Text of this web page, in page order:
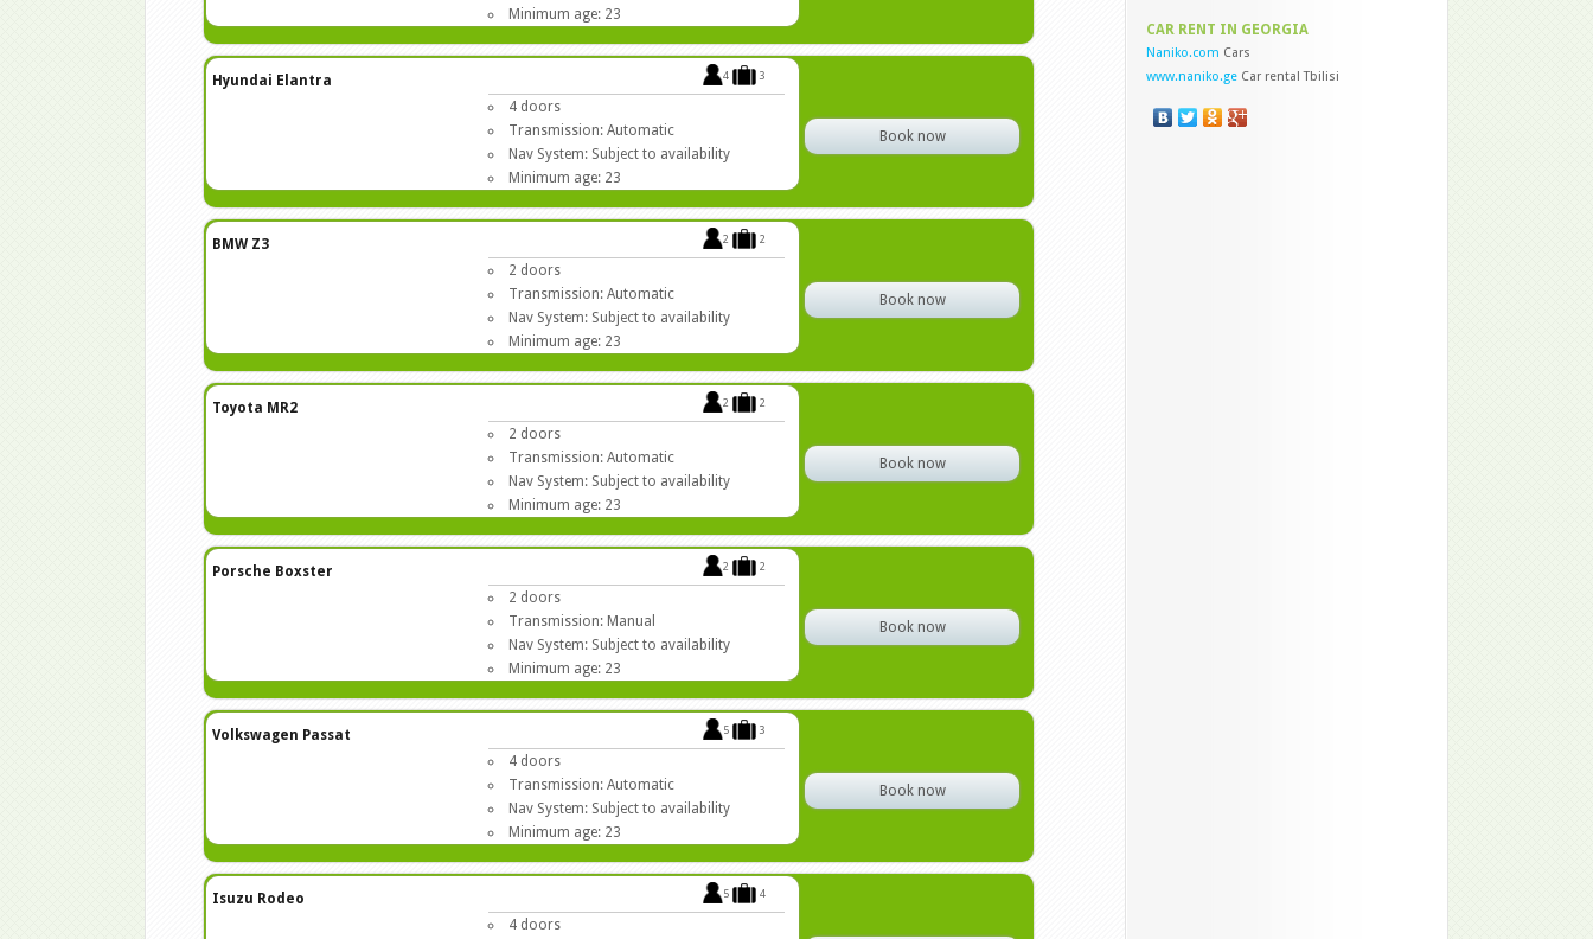
Minimum age: 23
Hyundai Elantra 4 3
4 doors
Transmission: Automatic
Nav System: Subject to availability
Minimum age: 23
Book now
BMW Z3 2 2
2 doors
Transmission: Automatic
Nav System: Subject to availability
Minimum age: 23
Book now
Toyota MR2 2 2
2 doors
Transmission: Automatic
Nav System: Subject to availability
Minimum age: 23
Book now
Porsche Boxster 2 2
2 doors
Transmission: Manual
Nav System: Subject to availability
Minimum age: 23
Book now
Volkswagen Passat 5 3
4 doors
Transmission: Automatic
Nav System: Subject to availability
Minimum age: 23
Book now
Isuzu Rodeo 5 4
4 doors
CAR RENT IN GEORGIA
Naniko.com Cars
www.naniko.ge Car rental Tbilisi